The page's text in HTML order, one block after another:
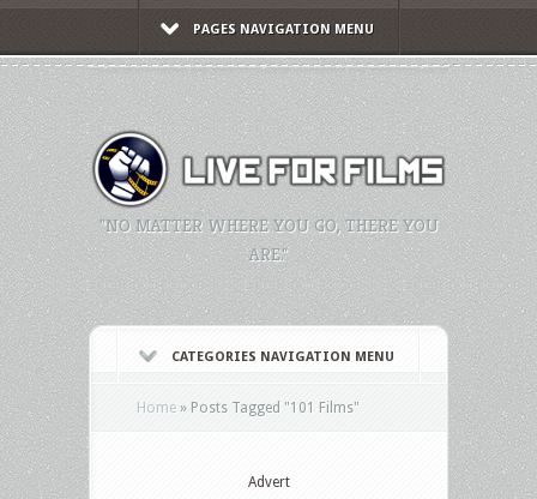
PAGES NAVIGATION MENU
"NO MATTER WHERE YOU GO, THERE YOU
ARE."
CATEGORIES NAVIGATION MENU
Home » Posts Tagged "101 Films"
Advert